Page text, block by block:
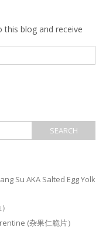
this blog and receive
Su AKA Salted Egg Yolk
(杂果仁脆片）